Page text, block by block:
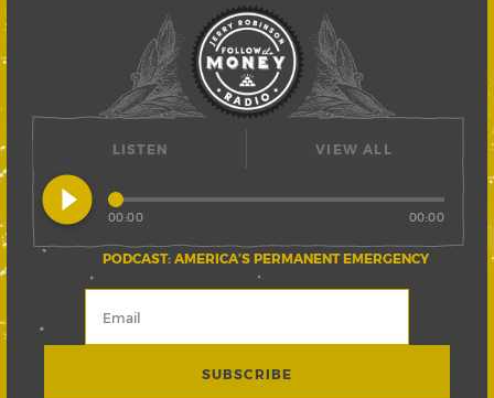
LISTEN
play_circle_filled
PODCAST: AMERICA’S PERMANENT EMERGENCY
00:00 00:00
VIEW ALL